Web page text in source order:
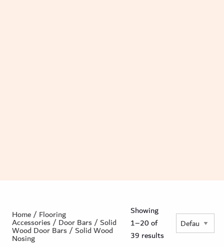
Home/ Flooring
Accessories/ Door Bars/Solid
Wood Door Bars/ Solid Wood
Nosing
Showing
1–20 of
39 results